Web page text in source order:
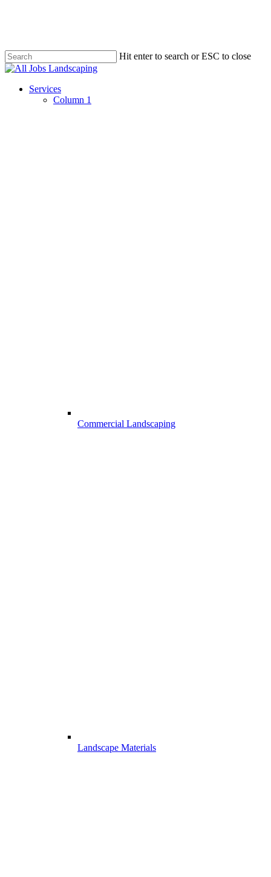
Hit enter to search or ESC to close
Close
Menu
Services
Column 1
Commercial Landscaping
Landscape Materials